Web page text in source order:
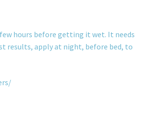
hours before getting it wet. It needs
results, apply at night, before bed, to